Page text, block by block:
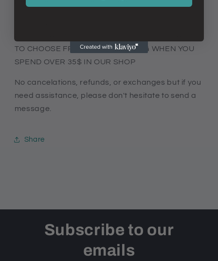
TO CHOOSE FROM. FREE SHIPPING WHEN YOU
SPEND OVER 35$ IN OUR SHOP
No cancelations, refunds, or exchanges but if you
need assistance, please don't hesitate to send a
message.
Share
Subscribe to our
emails